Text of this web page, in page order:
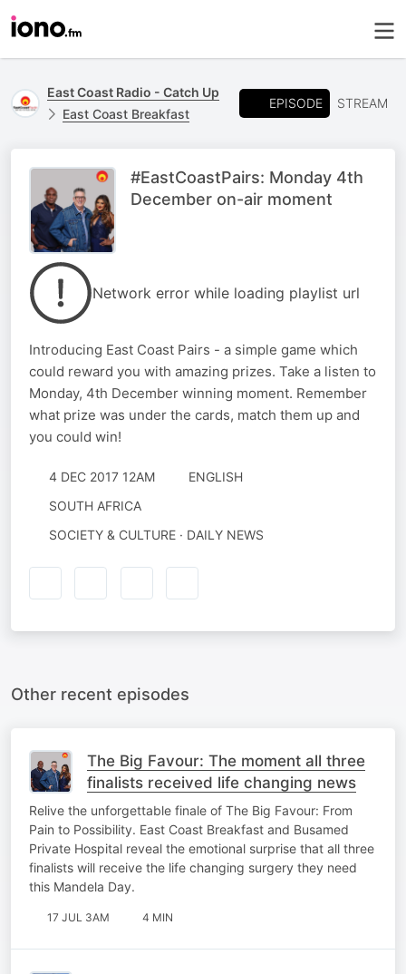
East Coast Radio - Catch Up
East Coast Breakfast
EPISODE STREAM
#EastCoastPairs: Monday 4th
December on-air moment
Network error while loading playlist url
Introducing East Coast Pairs - a simple game which
could reward you with amazing prizes. Take a listen to
Monday, 4th December winning moment. Remember
what prize was under the cards, match them up and
you could win!
4 DEC 2017 12AM
ENGLISH
SOUTH AFRICA
SOCIETY & CULTURE · DAILY NEWS
Other recent episodes
The Big Favour: The moment all three
finalists received life changing news
Relive the unforgettable finale of The Big Favour: From
Pain to Possibility. East Coast Breakfast and Busamed
Private Hospital reveal the emotional surprise that all three
finalists will receive the life changing surgery they need
this Mandela Day.
17 JUL 3AM 4 MIN